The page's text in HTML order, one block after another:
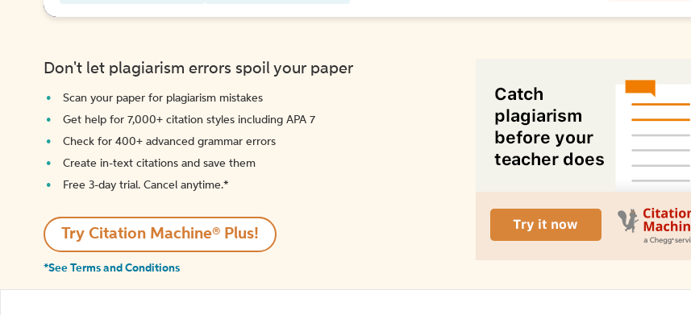
Don't let plagiarism errors spoil your paper
Scan your paper for plagiarism mistakes
Get help for 7,000+ citation styles including APA 7
Check for 400+ advanced grammar errors
Create in-text citations and save them
Free 3-day trial. Cancel anytime.*️
Try Citation Machine® Plus!
*See Terms and Conditions